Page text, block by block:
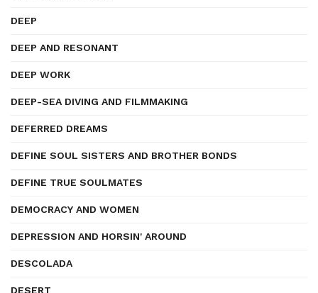
DEEP
DEEP AND RESONANT
DEEP WORK
DEEP-SEA DIVING AND FILMMAKING
DEFERRED DREAMS
DEFINE SOUL SISTERS AND BROTHER BONDS
DEFINE TRUE SOULMATES
DEMOCRACY AND WOMEN
DEPRESSION AND HORSIN' AROUND
DESCOLADA
DESERT